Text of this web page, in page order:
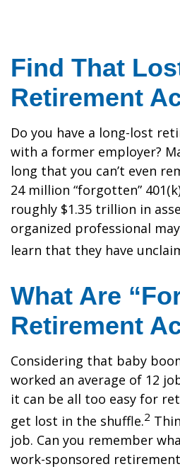
Find That
Retirement
Do you have a long-lost
with a former employer?
long that you can’t even
24 million “forgotten”
roughly $1.35 trillion in
organized professional
learn that they have
What Are
Retirement
Considering that baby
worked an average of 12
it can be all too easy for
get lost in the shuffle.2
job. Can you remember
work-sponsored retirement